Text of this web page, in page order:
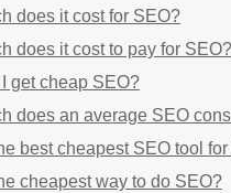
does it cost for SEO?
does it cost to pay for SEO?
get cheap SEO?
does an average SEO
best cheapest SEO tool
cheapest way to do SEO?